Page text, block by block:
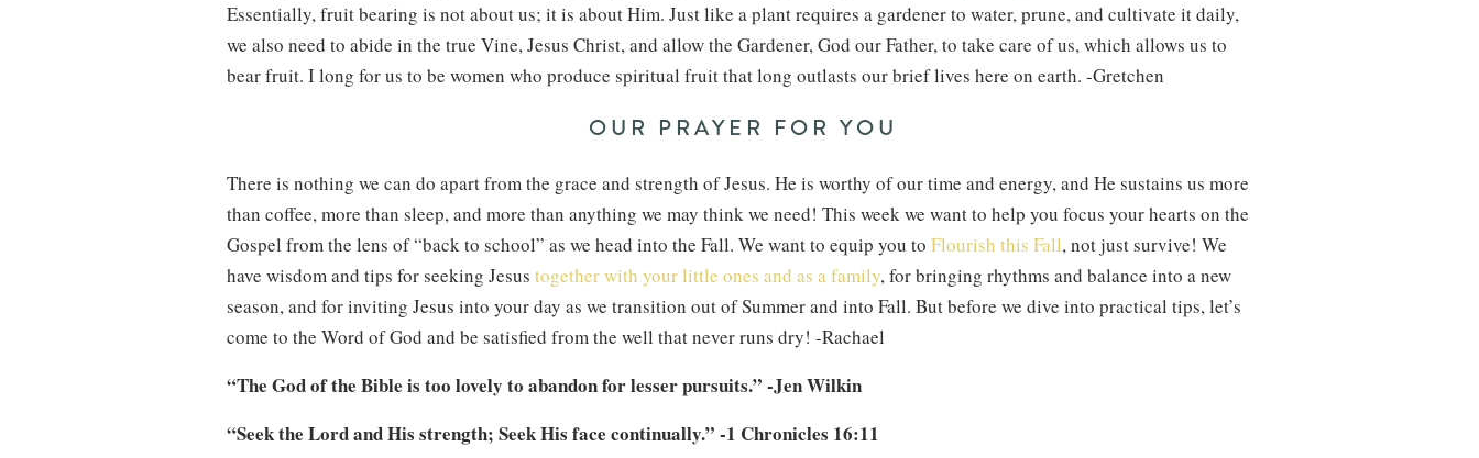
Essentially, fruit bearing is not about us; it is about Him. Just like a plant requires a gardener to water, prune, and cultivate it daily,
we also need to abide in the true Vine, Jesus Christ, and allow the Gardener, God our Father, to take care of us, which allows us to
bear fruit. I long for us to be women who produce spiritual fruit that long outlasts our brief lives here on earth. -Gretchen
OUR PRAYER FOR YOU
There is nothing we can do apart from the grace and strength of Jesus. He is worthy of our time and energy, and He sustains us more
than coffee, more than sleep, and more than anything we may think we need! This week we want to help you focus your hearts on the
Gospel from the lens of “back to school” as we head into the Fall. We want to equip you to Flourish this Fall, not just survive! We
have wisdom and tips for seeking Jesus together with your little ones and as a family, for bringing rhythms and balance into a new
season, and for inviting Jesus into your day as we transition out of Summer and into Fall. But before we dive into practical tips, let’s
come to the Word of God and be satisfied from the well that never runs dry! -Rachael
“The God of the Bible is too lovely to abandon for lesser pursuits.” -Jen Wilkin
“Seek the Lord and His strength; Seek His face continually.” -1 Chronicles 16:11